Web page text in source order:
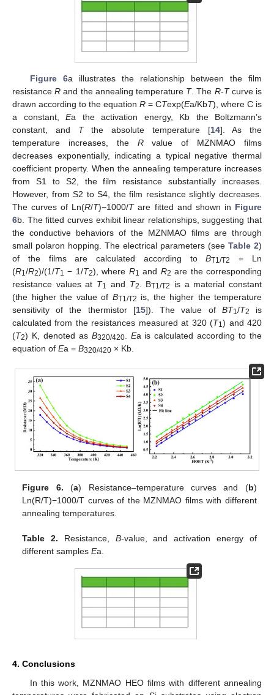
Figure 6a illustrates the relationship between the film
resistanceR and the annealing temperature T. The R-Tcurve is
drawn according to the equation R = CTexp(Ea/KbT), where C is
a constant, Ea the activation energy, Kb the Boltzmann’s
constant, and Tthe absolute temperature [14]. As the
temperature increases, the Rvalue of MZNMAO films
decreases exponentially, indicating a typical negative thermal
coefficient property. When the annealing temperature increases
from S1 to S2, the film resistance substantially increases.
However, from S2 to S4, the film resistance slightly decreases.
The curves of Ln(R/T)−1000/Tare fitted and shown in Figure
6b. The fitted curves exhibit linear relationships, suggesting that
the conductive behaviors of the MZNMAO films are through
small polaron hopping. The electrical parameters (see Table 2)
of the films are calculated according toBT1/T2
= Ln
(R1/R2)/(1/T1 − 1/T2), where R1 and R2 are the corresponding
resistance values at T1 and T2 . BT1/T2
is a material constant
(the higher the value of BT1/T2 is, the higher the temperature
sensitivity of the thermistor [15]). The value of BT1/T2
is
calculated from the resistances measured at 320 (T1) and 420
(T2) K, denoted as B320/420. Ea is calculated according to the
equation of Ea = B320/420 × Kb.
Figure 6. (a) Resistance–temperature curves and (b)
Ln(R/T)−1000/T curves of the MZNMAO films with different
annealing temperatures.
Table 2. Resistance, B-value, and activation energy of
different samplesEa.
4. Conclusions
In this work, MZNMAO HEO films with different annealing